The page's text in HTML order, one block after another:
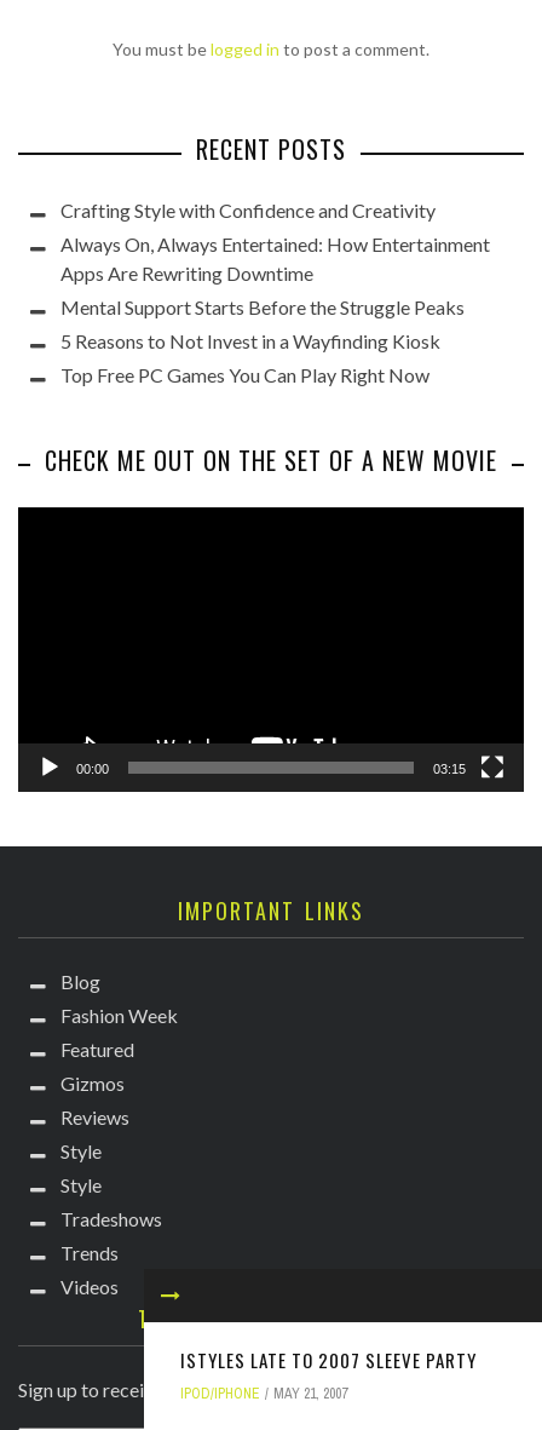
You must belogged in to post a comment.
ISTYLES LATE TO 2007 SLEEVE PARTY
IPOD/IPHONE MAY 21, 2007
RECENT POSTS
Crafting Style with Confidence and Creativity
Always On, Always Entertained: How Entertainment
Apps Are Rewriting Downtime
Mental Support Starts Before the Struggle Peaks
5 Reasons to Not Invest in a Wayfinding Kiosk
Top Free PC Games You Can Play Right Now
CHECK ME OUT ON THE SET OF A NEW MOVIE
00:00 03:15
IMPORTANT LINKS
Blog
Fashion Week
Featured
Gizmos
Reviews
Style
Style
Tradeshows
Trends
Videos
TECHIE DIVA NEWSLETTER
Sign up to receive breaking news straight to your inbox!